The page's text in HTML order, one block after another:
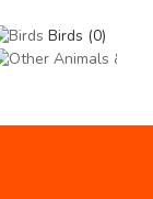
& Puppies (0)
Birds (0)
& Pets